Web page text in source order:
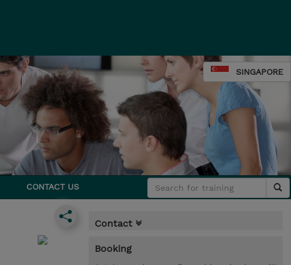
SINGAPORE
CONTACT US
Contact
Booking